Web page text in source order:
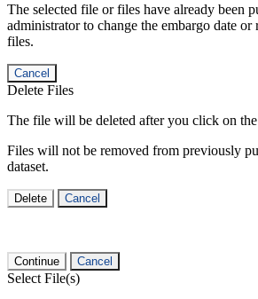
The selected file or files have already been
administrator to change the embargo date
files.
Cancel
Delete Files
The file will be deleted after you click on
Files will not be removed from previously
dataset.
Delete Cancel
Continue Cancel
Select File(s)